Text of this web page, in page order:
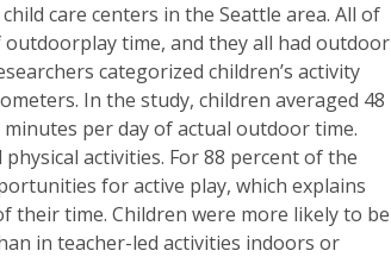
care centers in the Seattle area. All of
time, and they all had outdoor
categorized children’s activity
In the study, children averaged 48
per day of actual outdoor time.
activities. For 88 percent of the
for active play, which explains
their time. Children were more likely to be
in teacher-led activities indoors or